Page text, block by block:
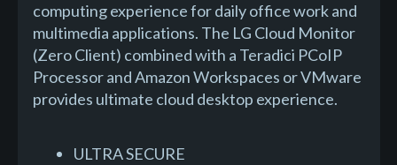
computing experience for daily office work and
multimedia applications. The LG Cloud Monitor
(Zero Client) combined with a Teradici PCoIP
Processor and Amazon Workspaces or VMware
provides ultimate cloud desktop experience.
ULTRA SECURE